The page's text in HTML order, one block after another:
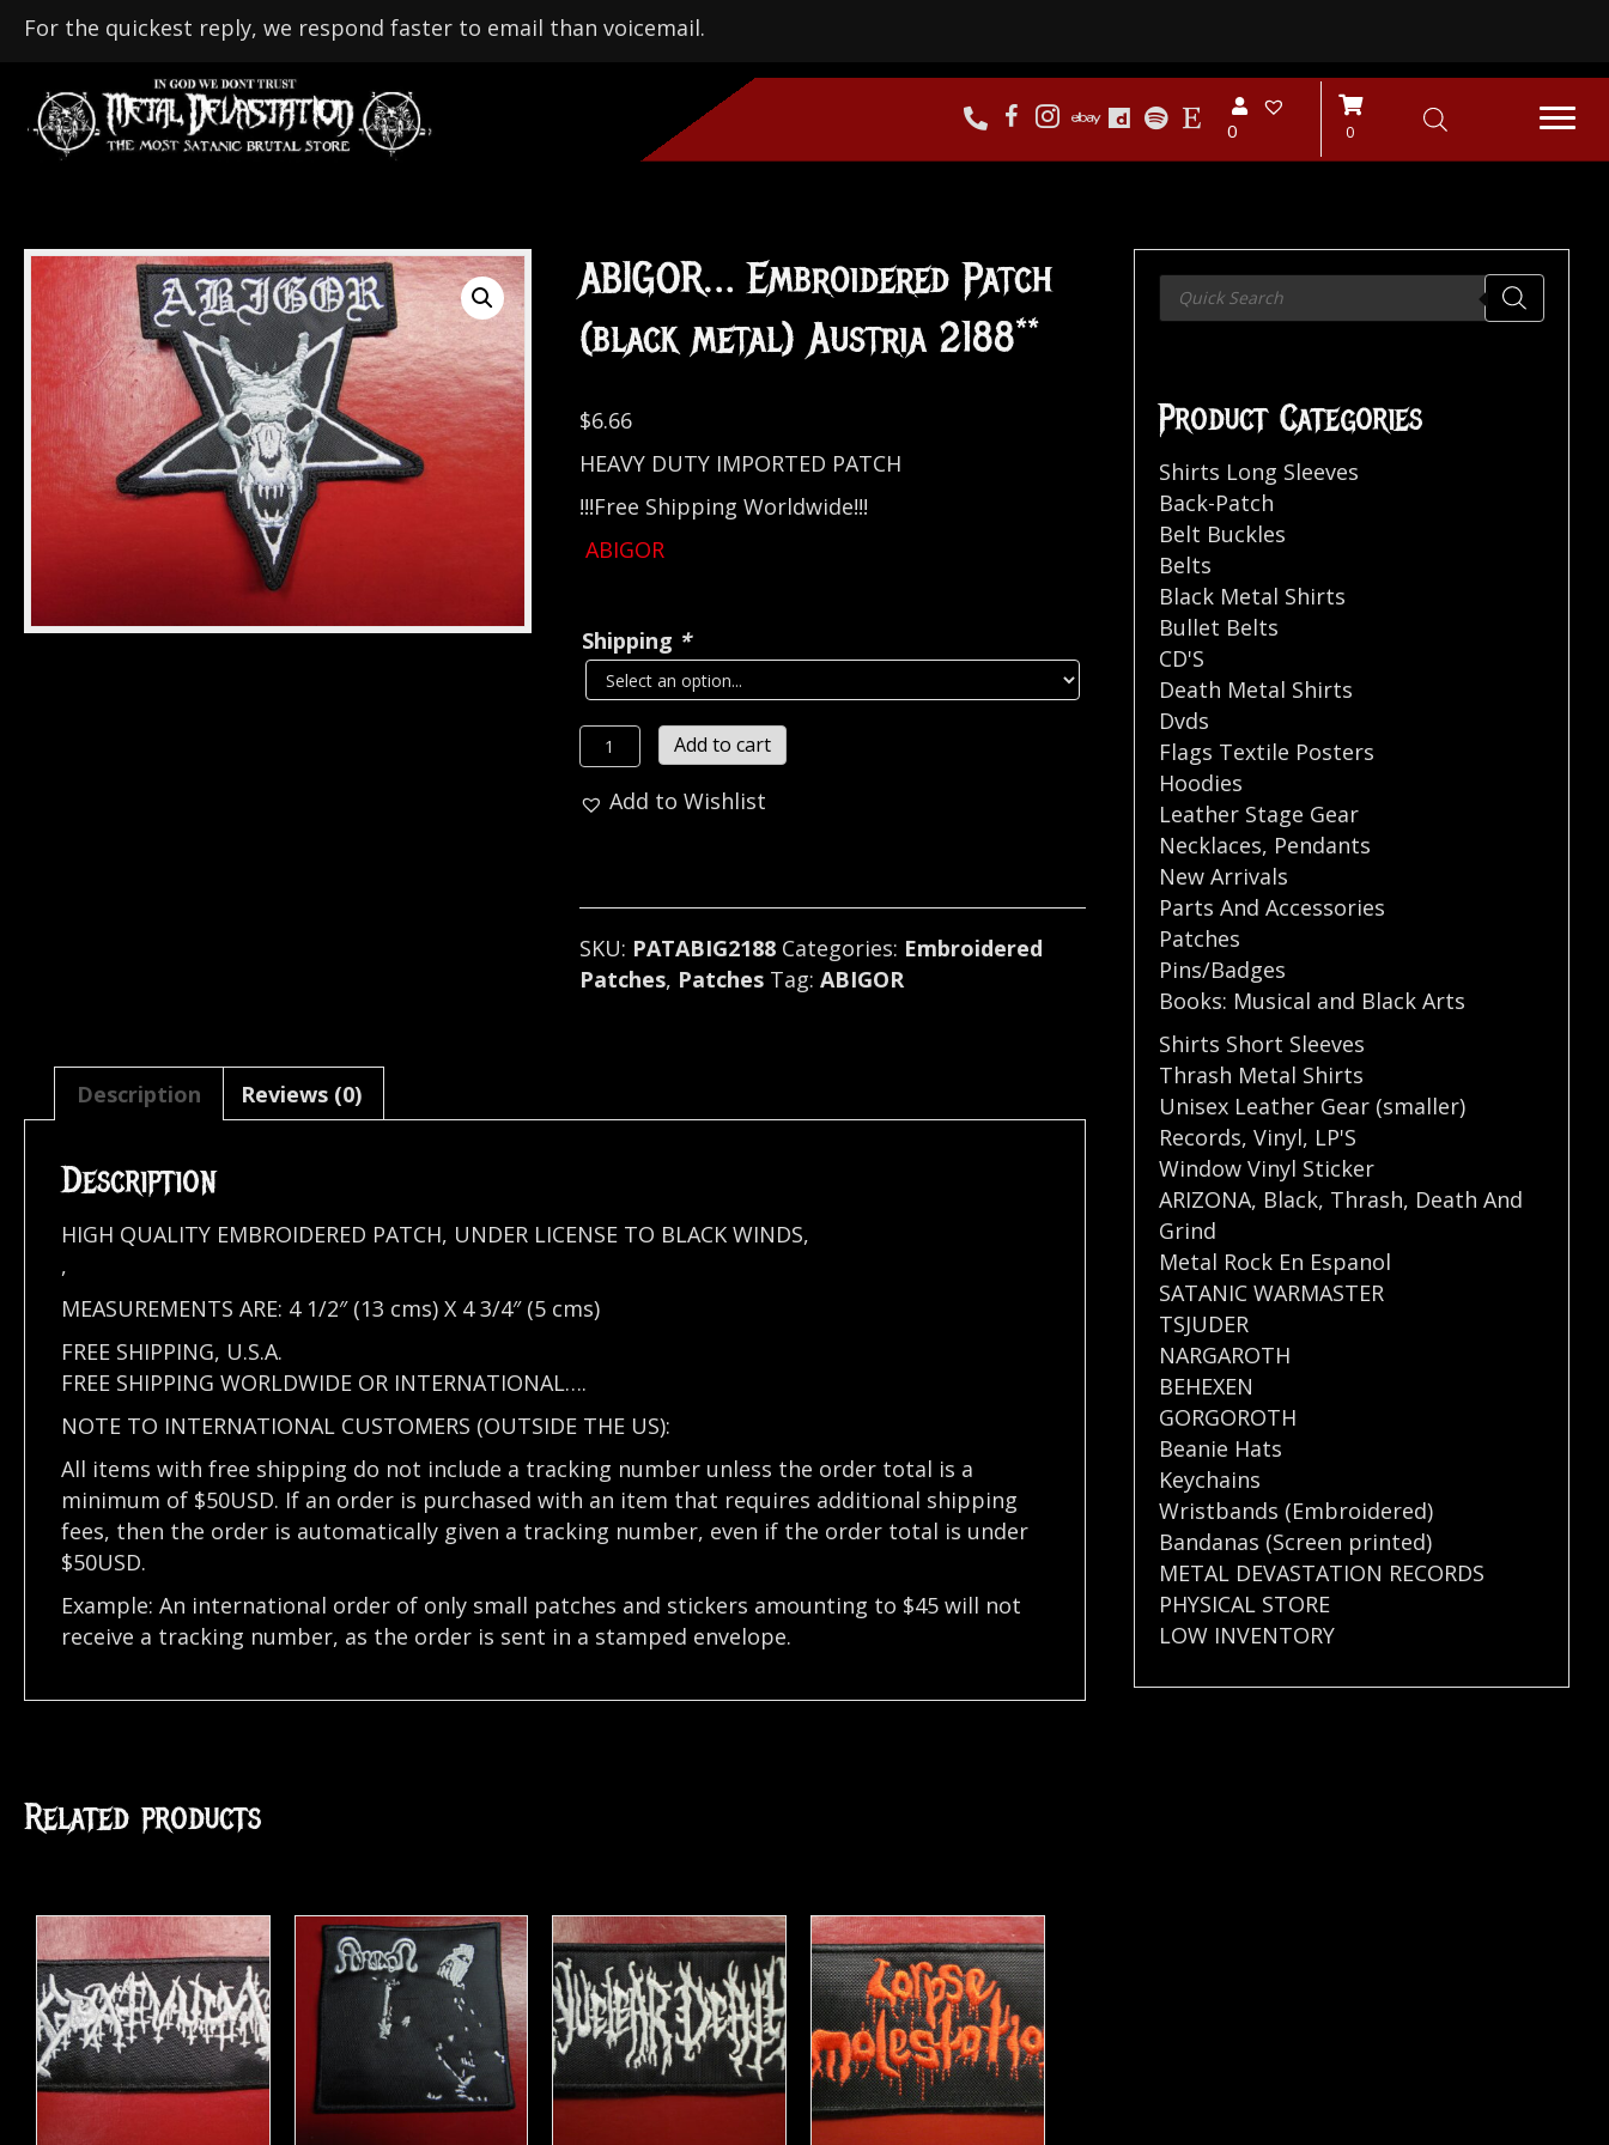
For the quickest reply, we respond faster to email than voicemail.
0 0
ABIGOR… Embroidered Patch
(black metal) Austria 2188**
$6.66
HEAVY DUTY IMPORTED PATCH
!!!Free Shipping Worldwide!!!
ABIGOR
Shipping *
ABIGOR...
Embroidered
Patch
quantity
Add to cart
Add to Wishlist
SKU: PATABIG2188 Categories: Embroidered
Patches, Patches Tag: ABIGOR
Description Reviews (0)
Description
HIGH QUALITY EMBROIDERED PATCH, UNDER LICENSE TO BLACK WINDS,
,
MEASUREMENTS ARE: 4 1/2″ (13 cms) X 4 3/4″ (5 cms)
FREE SHIPPING, U.S.A.
FREE SHIPPING WORLDWIDE OR INTERNATIONAL….
NOTE TO INTERNATIONAL CUSTOMERS (OUTSIDE THE US):
All items with free shipping do not include a tracking number unless the order total is a
minimum of $50USD. If an order is purchased with an item that requires additional shipping
fees, then the order is automatically given a tracking number, even if the order total is under
$50USD.
Example: An international order of only small patches and stickers amounting to $45 will not
receive a tracking number, as the order is sent in a stamped envelope.
Related products
Products
search
Product Categories
Shirts Long Sleeves
Back-Patch
Belt Buckles
Belts
Black Metal Shirts
Bullet Belts
CD'S
Death Metal Shirts
Dvds
Flags Textile Posters
Hoodies
Leather Stage Gear
Necklaces, Pendants
New Arrivals
Parts And Accessories
Patches
Pins/Badges
Books: Musical and Black Arts
Shirts Short Sleeves
Thrash Metal Shirts
Unisex Leather Gear (smaller)
Records,Vinyl, LP'S
Window Vinyl Sticker
ARIZONA, Black, Thrash, Death And
Grind
Metal Rock En Espanol
SATANIC WARMASTER
TSJUDER
NARGAROTH
BEHEXEN
GORGOROTH
Beanie Hats
Keychains
Wristbands (Embroidered)
Bandanas (Screen printed)
METAL DEVASTATION RECORDS
PHYSICAL STORE
LOW INVENTORY